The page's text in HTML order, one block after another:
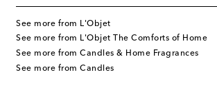
See more from L'Objet
See more from L'Objet The Comforts of Home
See more from Candles & Home Fragrances
See more from Candles